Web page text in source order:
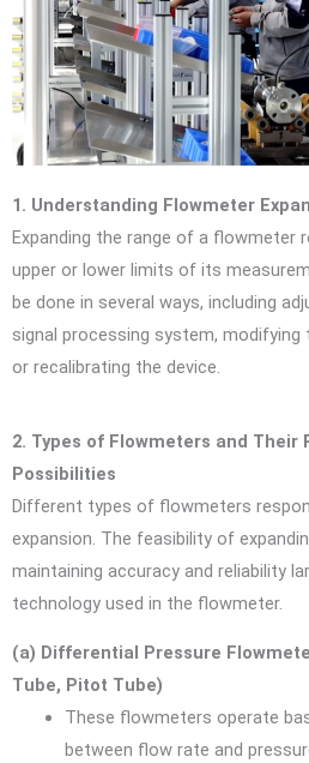
1. Understanding Flowmeter
Expanding the range of a flowmeter
upper or lower limits of its
be done in several ways, including
signal processing system,
or recalibrating the device.
2. Types of Flowmeters and Their
Possibilities
Different types of flowmeters
expansion. The feasibility of
maintaining accuracy and reliability
technology used in the flowmeter.
(a) Differential Pressure
Tube, Pitot Tube)
These flowmeters operate
between flow rate and